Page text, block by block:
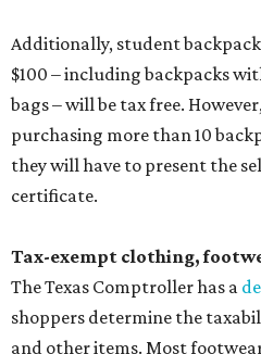
Additionally, student
$100 – including backpacks
bags – will be tax free.
purchasing more than 10
they will have to present the
certificate.
Tax-exempt clothing,
The Texas Comptroller has a
shoppers determine the
and other items. Most